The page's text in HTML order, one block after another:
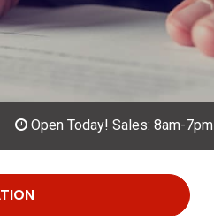
Open Today! Sales: 8am-7pm